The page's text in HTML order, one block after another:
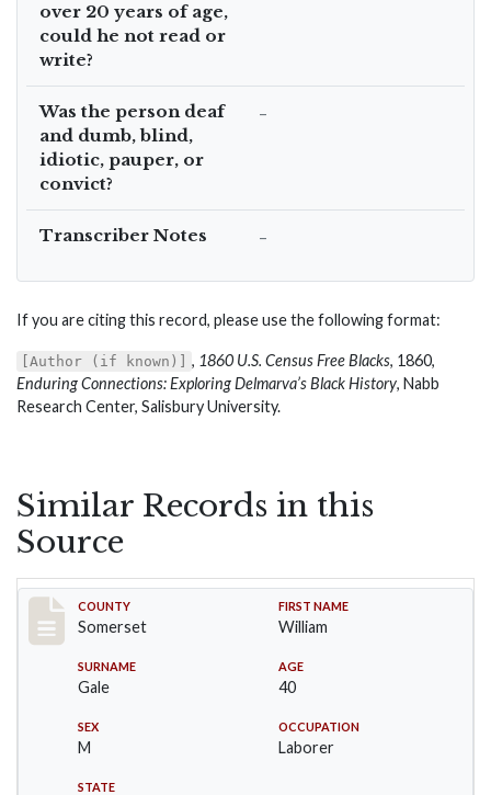
over 20 years of age,
could he not read or
write?
Was the person deaf
and dumb, blind,
idiotic, pauper, or
convict?
–
Transcriber Notes –
If you are citing this record, please use the following format:
[Author (if known)] , 1860 U.S. Census Free Blacks, 1860,
Enduring Connections: Exploring Delmarva’s Black History, Nabb
Research Center, Salisbury University.
Similar Records in this
Source
Record #68
COUNTY
Somerset
FIRST NAME
William
SURNAME
Gale
AGE
40
SEX
M
OCCUPATION
Laborer
STATE